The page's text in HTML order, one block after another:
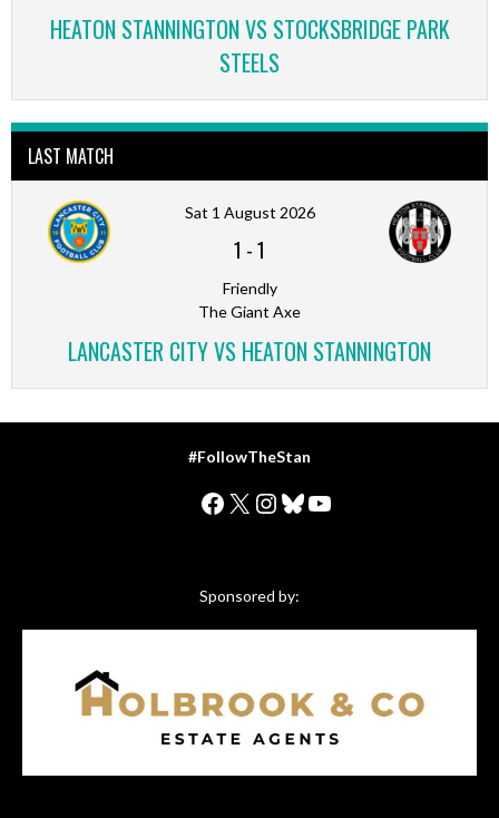
HEATON STANNINGTON VS STOCKSBRIDGE PARK
STEELS
LAST MATCH
Sat 1 August 2026
1 -1
Friendly
The Giant Axe
LANCASTER CITY VS HEATON STANNINGTON
#FollowTheStan
Facebook
X Instagram
Bluesky
YouTube
Sponsored by: